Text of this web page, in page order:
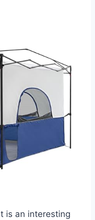
is an interesting